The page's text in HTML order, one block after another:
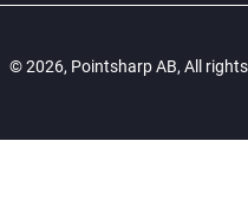
© 2026, Pointsharp AB, All